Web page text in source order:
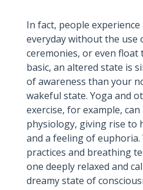
In fact, people
everyday without the use
ceremonies, or even float
basic, an altered state is
of awareness than your
wakeful state. Yoga and
exercise, for example,
physiology, giving rise to
and a feeling of
practices and breathing
one deeply relaxed and
dreamy state of